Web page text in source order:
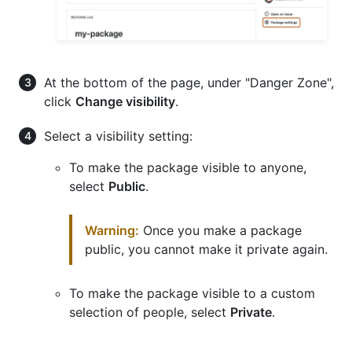
At the bottom of the page, under "Danger Zone",
click Change visibility.
Select a visibility setting:
To make the package visible to anyone,
select Public.
Warning: Once you make a package
public, you cannot make it private again.
To make the package visible to a custom
selection of people, select Private.